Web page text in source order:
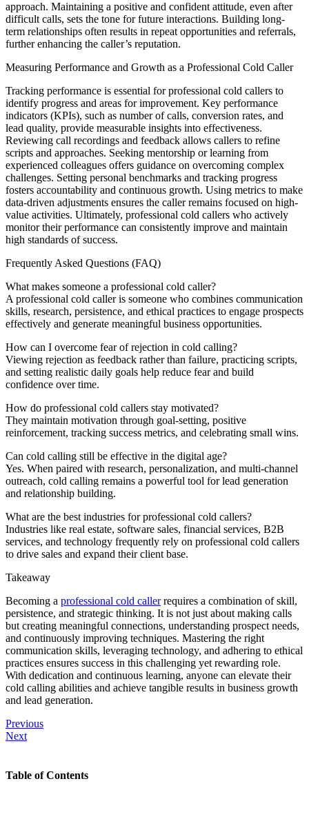
approach. Maintaining a positive and confident attitude, even after
difficult calls, sets the tone for future interactions. Building long-
term relationships often results in repeat opportunities and referrals,
further enhancing the caller’s reputation.
Measuring Performance and Growth as a Professional Cold Caller
Tracking performance is essential for professional cold callers to
identify progress and areas for improvement. Key performance
indicators (KPIs), such as number of calls, conversion rates, and
lead quality, provide measurable insights into effectiveness.
Reviewing call recordings and feedback allows callers to refine
scripts and approaches. Seeking mentorship or learning from
experienced colleagues offers guidance on overcoming complex
challenges. Setting personal benchmarks and tracking progress
fosters accountability and continuous growth. Using metrics to make
data-driven adjustments ensures the caller remains focused on high-
value activities. Ultimately, professional cold callers who actively
monitor their performance can consistently improve and maintain
high standards of success.
Frequently Asked Questions (FAQ)
What makes someone a professional cold caller?
A professional cold caller is someone who combines communication
skills, research, persistence, and ethical practices to engage prospects
effectively and generate meaningful business opportunities.
How can I overcome fear of rejection in cold calling?
Viewing rejection as feedback rather than failure, practicing scripts,
and setting realistic daily goals help reduce fear and build
confidence over time.
How do professional cold callers stay motivated?
They maintain motivation through goal-setting, positive
reinforcement, tracking success metrics, and celebrating small wins.
Can cold calling still be effective in the digital age?
Yes. When paired with research, personalization, and multi-channel
outreach, cold calling remains a powerful tool for lead generation
and relationship building.
What are the best industries for professional cold callers?
Industries like real estate, software sales, financial services, B2B
services, and technology frequently rely on professional cold callers
to drive sales and expand their client base.
Takeaway
Becoming a professional cold callerrequires a combination of skill,
persistence, and strategic thinking. It is not just about making calls
but creating meaningful connections, understanding prospect needs,
and continuously improving techniques. Mastering the right
communication skills, leveraging technology, and adhering to ethical
practices ensures success in this challenging yet rewarding role.
With dedication and continuous learning, anyone can elevate their
cold calling abilities and achieve tangible results in business growth
and lead generation.
Previous
Next
Table of Contents